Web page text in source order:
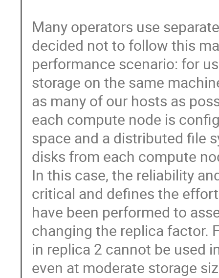
Many operators use
decided not to follow this
performance scenario: for
storage on the same
as many of our hosts as
each compute node is
space and a distributed file
disks from each compute
In this case, the reliability
critical and defines the
have been performed to
changing the replica factor.
in replica 2 cannot be used
even at moderate storage